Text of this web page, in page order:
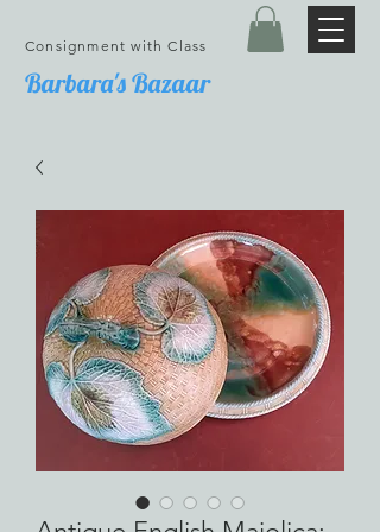
Barbara's Bazaar
Consignment with Class